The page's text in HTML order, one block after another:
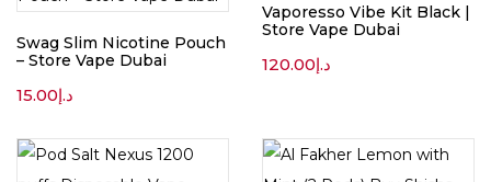
Swag Slim Nicotine Pouch
– Store Vape Dubai
د.إ15.00
Vaporesso Vibe Kit Black |
Store Vape Dubai
د.إ120.00